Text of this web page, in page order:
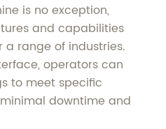
is no exception,
and capabilities
range of industries.
operators can
to meet specific
downtime and